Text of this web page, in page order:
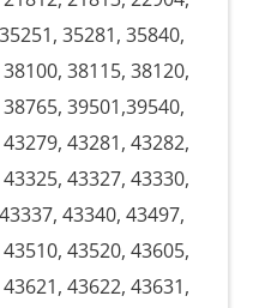
35281, 35840,
38115, 38120,
39501,39540,
43281, 43282,
43327, 43330,
43340, 43497,
43520, 43605,
43622, 43631,